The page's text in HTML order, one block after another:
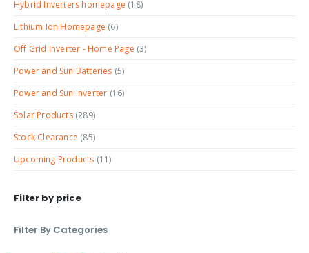
Hybrid Inverters homepage (18)
Lithium Ion Homepage (6)
Off Grid Inverter - Home Page (3)
Power and Sun Batteries (5)
Power and Sun Inverter (16)
Solar Products (289)
Stock Clearance (85)
Upcoming Products (11)
Filter by price
Filter By Categories